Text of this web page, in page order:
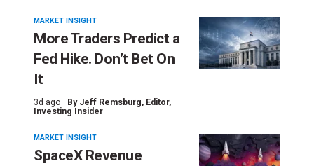
MARKET INSIGHT
More Traders Predict a
Fed Hike. Don’t Bet On
It
3d ago · By Jeff Remsburg, Editor,
Investing Insider
MARKET INSIGHT
SpaceX Revenue